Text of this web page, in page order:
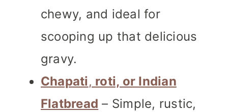
chewy, and ideal for
scooping up that delicious
gravy.
Chapati, roti, or Indian
Flatbread – Simple, rustic,